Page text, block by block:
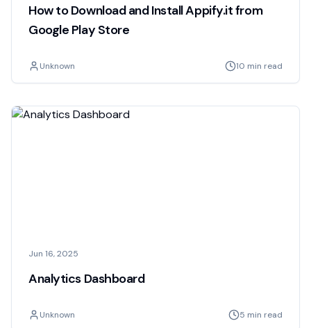
How to Download and Install Appify.it from
Google Play Store
Unknown 10 min read
Jun 16, 2025
Analytics Dashboard
Unknown 5 min read